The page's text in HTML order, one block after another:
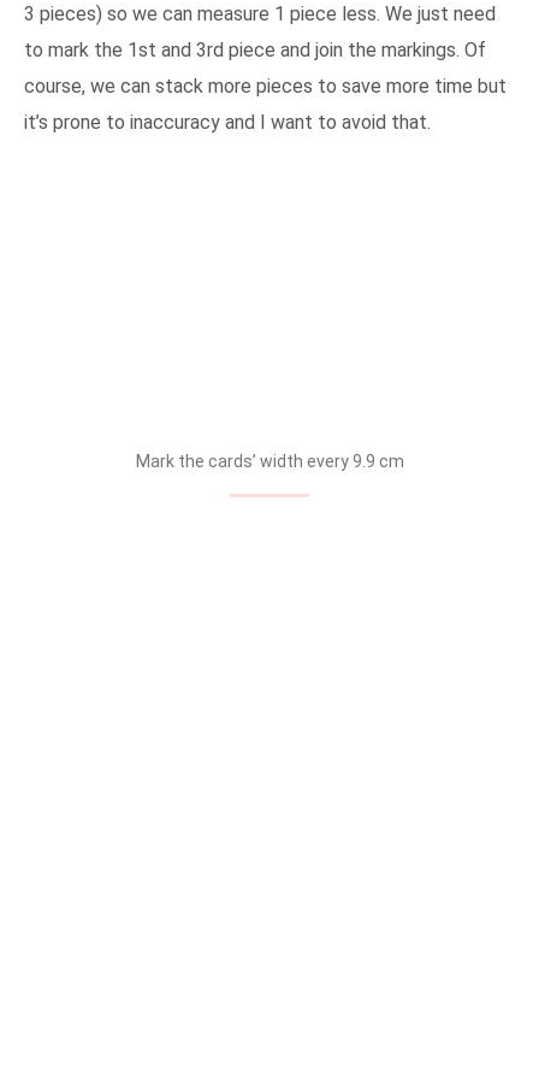
3 pieces) so we can measure 1 piece less. We just need
to mark the 1st and 3rd piece and join the markings. Of
course, we can stack more pieces to save more time but
it’s prone to inaccuracy and I want to avoid that.
Mark the cards’ width every 9.9 cm